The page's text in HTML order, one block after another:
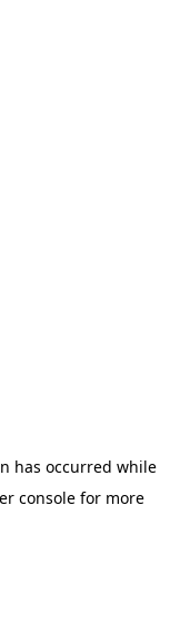
has occurred while
console for more